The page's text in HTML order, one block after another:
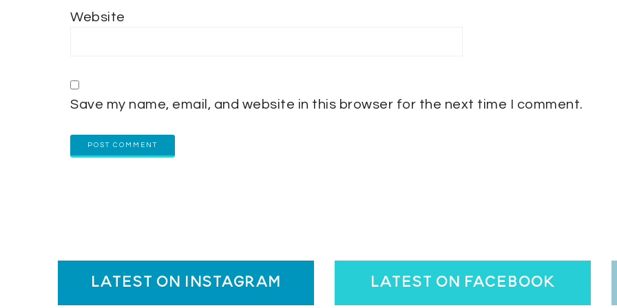
Website
Save my name, email, and website in this browser for the next time I comment.
latest on instagram latest on facebook